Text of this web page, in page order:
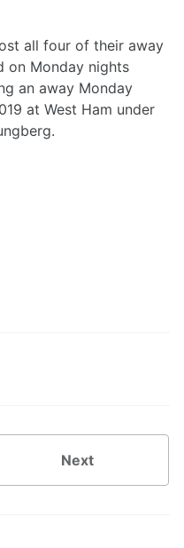
all four of their away
on Monday nights
an away Monday
at West Ham under
Next